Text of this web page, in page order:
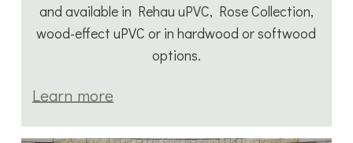
and available in Rehau uPVC, Rose Collection,
wood-effect uPVC or in hardwood or softwood
options.
Learn more